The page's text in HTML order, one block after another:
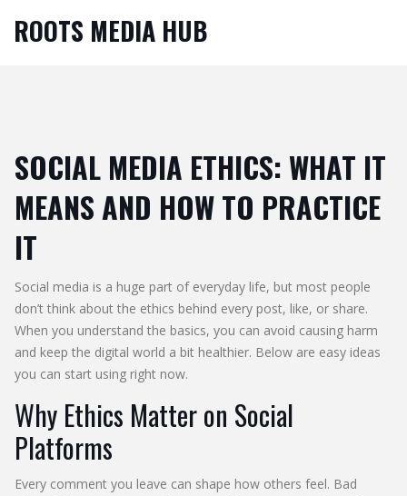
ROOTS MEDIA HUB
SOCIAL MEDIA ETHICS: WHAT IT
MEANS AND HOW TO PRACTICE
IT
Social media is a huge part of everyday life, but most people
don’t think about the ethics behind every post, like, or share.
When you understand the basics, you can avoid causing harm
and keep the digital world a bit healthier. Below are easy ideas
you can start using right now.
Why Ethics Matter on Social
Platforms
Every comment you leave can shape how others feel. Bad